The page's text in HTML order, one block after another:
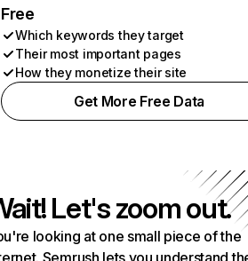
Free
Which keywords they target
Their most important pages
How they monetize their site
Get More Free Data
Let's zoom out.
looking at one small piece of the
Semrush lets you understand